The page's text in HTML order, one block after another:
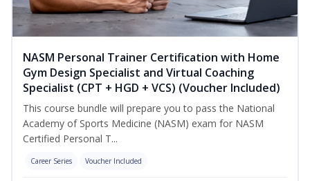
NASM Personal Trainer Certification with Home
Gym Design Specialist and Virtual Coaching
Specialist (CPT + HGD + VCS) (Voucher Included)
This course bundle will prepare you to pass the National
Academy of Sports Medicine (NASM) exam for NASM
Certified Personal T...
Career Series Voucher Included